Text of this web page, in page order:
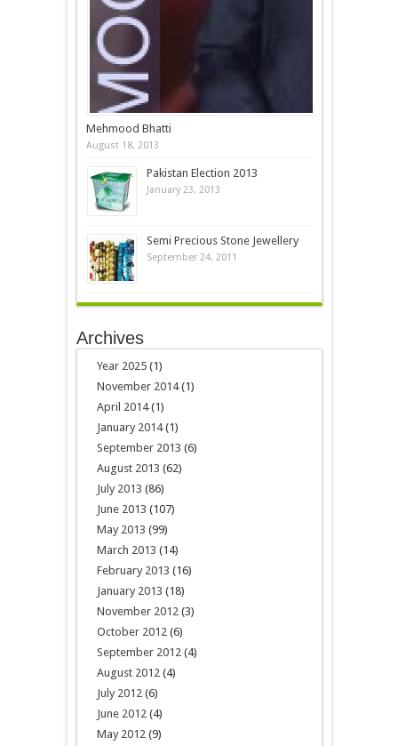
Mehmood Bhatti
August 18, 2013
Pakistan Election 2013
January 23, 2013
Semi Precious Stone Jewellery
September 24, 2011
Archives
Year 2025(1)
November 2014(1)
April 2014(1)
January 2014(1)
September 2013 (6)
August 2013 (62)
July 2013 (86)
June 2013 (107)
May 2013 (99)
March 2013 (14)
February 2013 (16)
January 2013 (18)
November 2012 (3)
October 2012 (6)
September 2012 (4)
August 2012 (4)
July 2012 (6)
June 2012 (4)
May 2012 (9)